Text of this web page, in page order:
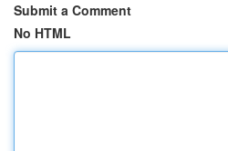
Submit a Comment
No HTML